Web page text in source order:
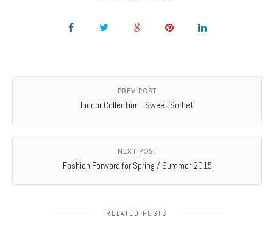
PREV POST
Indoor Collection - Sweet Sorbet
NEXT POST
Fashion Forward for Spring / Summer 2015
RELATED POSTS